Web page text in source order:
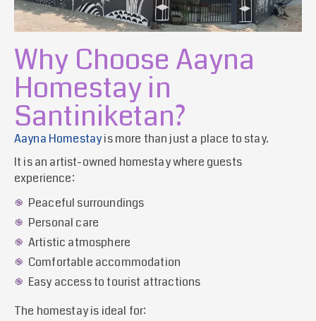
Why Choose Aayna
Homestay in
Santiniketan?
Aayna Homestayis more than just a place to stay.
It is an artist-owned homestay where guests
experience:
Peaceful surroundings
Personal care
Artistic atmosphere
Comfortable accommodation
Easy access to tourist attractions
The homestay is ideal for: